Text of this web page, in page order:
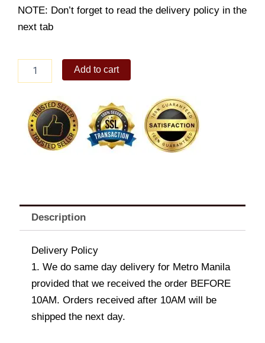
NOTE: Don’t forget to read the delivery policy in the
next tab
Misono
quantity
Add to cart
Description
Delivery Policy
1. We do same day delivery for Metro Manila
provided that we received the order BEFORE
10AM. Orders received after 10AM will be
shipped the next day.